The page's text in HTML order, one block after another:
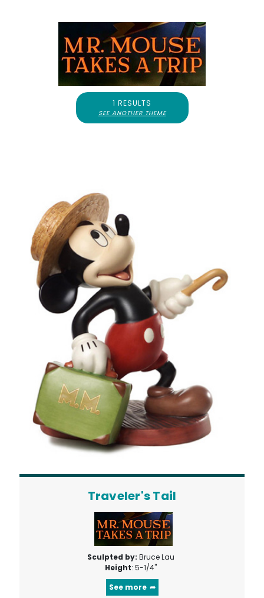
1 RESULTS
SEE ANOTHER THEME
Traveler's Tail
Sculpted by: Bruce Lau
Height: 5-1/4"
See more